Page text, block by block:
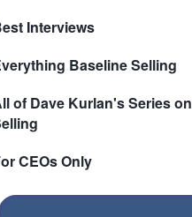
Interviews
Baseline Selling
of Dave Kurlan's Series on
CEOs Only